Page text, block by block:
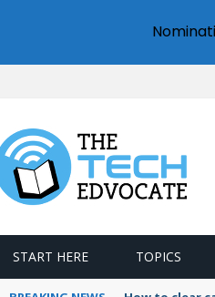
START HERE TOPICS